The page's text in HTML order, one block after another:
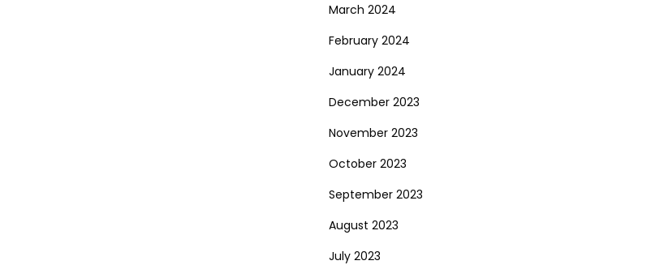
March 2024
February 2024
January 2024
December 2023
November 2023
October 2023
September 2023
August 2023
July 2023